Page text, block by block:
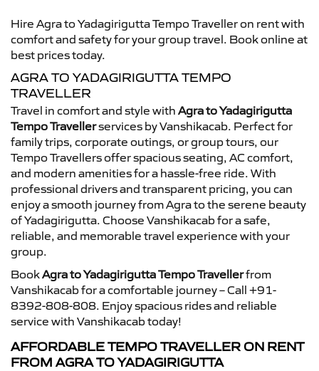
Hire Agra to Yadagirigutta Tempo Traveller on rent with
comfort and safety for your group travel. Book online at
best prices today.
AGRA TO YADAGIRIGUTTA TEMPO
TRAVELLER
Travel in comfort and style with Agra to Yadagirigutta
Tempo Travellerservices by Vanshikacab. Perfect for
family trips, corporate outings, or group tours, our
Tempo Travellers offer spacious seating, AC comfort,
and modern amenities for a hassle-free ride. With
professional drivers and transparent pricing, you can
enjoy a smooth journey from Agra to the serene beauty
of Yadagirigutta. Choose Vanshikacab for a safe,
reliable, and memorable travel experience with your
group.
BookAgra to Yadagirigutta Tempo Travellerfrom
Vanshikacab for a comfortable journey – Call +91-
8392-808-808. Enjoy spacious rides and reliable
service with Vanshikacab today!
AFFORDABLE TEMPO TRAVELLER ON RENT
FROM AGRA TO YADAGIRIGUTTA